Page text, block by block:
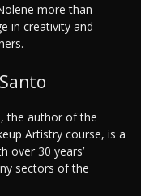
more than
in creativity and
the author of the
Artistry course, is a
over 30 years’
sectors of the